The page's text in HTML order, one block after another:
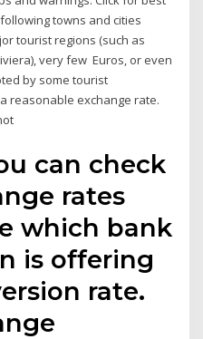
towns and cities
tourist regions (such as
very few Euros, or even
by some tourist
reasonable exchange rate.
can check
rates
which bank
is offering
rate.